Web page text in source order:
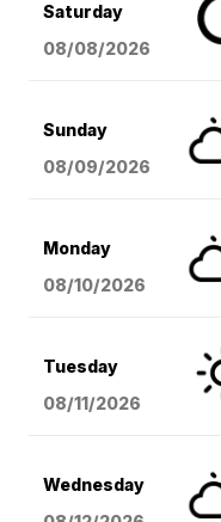
Saturday
08/08/2026
Sunday
08/09/2026
Monday
08/10/2026
Tuesday
08/11/2026
Wednesday